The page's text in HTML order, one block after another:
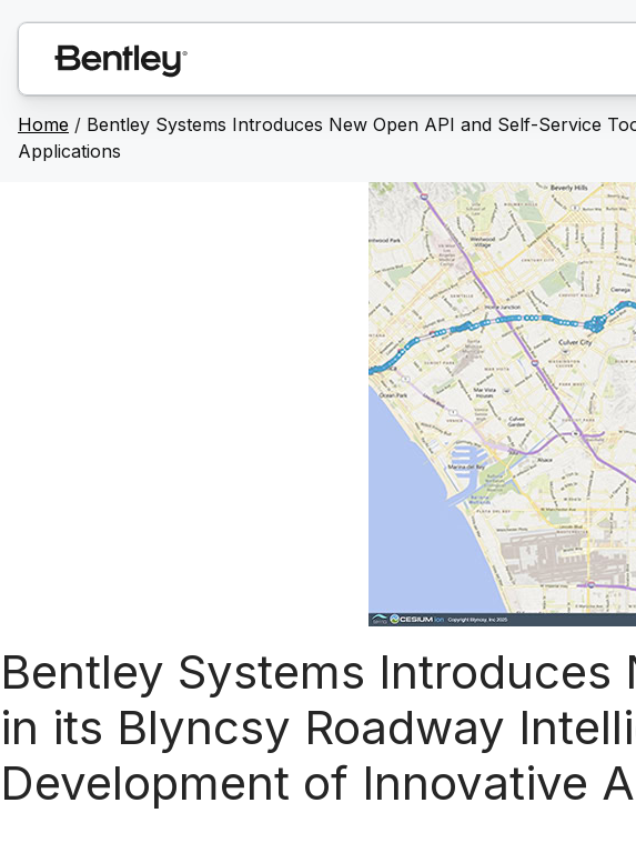
Home / Bentley Systems Introduces New Open API and Self-Service
Applications
Bentley Systems Introduces
in its Blyncsy Roadway
Development of Innovative